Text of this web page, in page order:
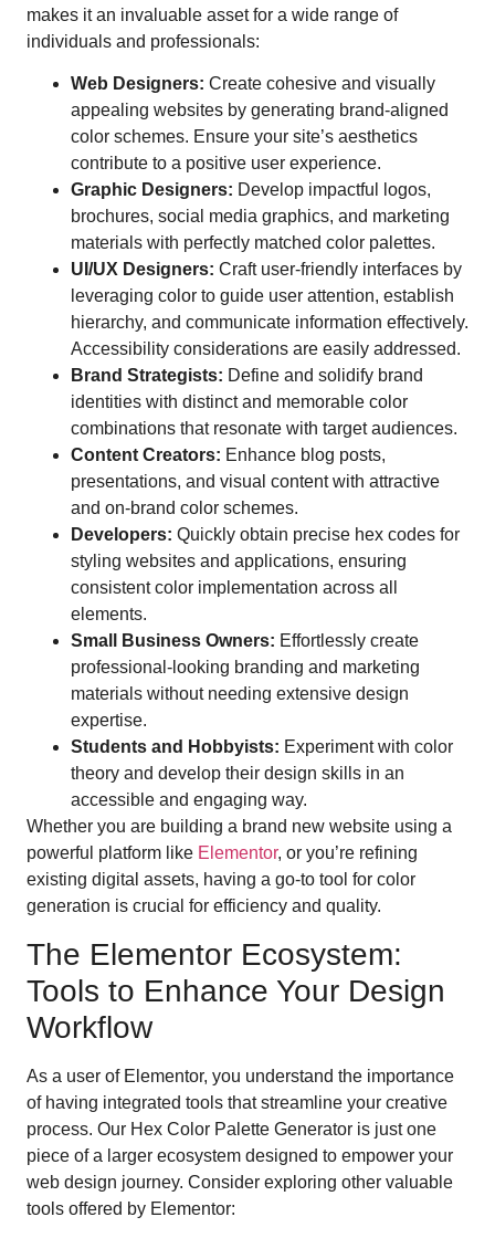
makes it an invaluable asset for a wide range of
individuals and professionals:
Web Designers: Create cohesive and visually
appealing websites by generating brand-aligned
color schemes. Ensure your site’s aesthetics
contribute to a positive user experience.
Graphic Designers: Develop impactful logos,
brochures, social media graphics, and marketing
materials with perfectly matched color palettes.
UI/UX Designers: Craft user-friendly interfaces by
leveraging color to guide user attention, establish
hierarchy, and communicate information effectively.
Accessibility considerations are easily addressed.
Brand Strategists: Define and solidify brand
identities with distinct and memorable color
combinations that resonate with target audiences.
Content Creators: Enhance blog posts,
presentations, and visual content with attractive
and on-brand color schemes.
Developers: Quickly obtain precise hex codes for
styling websites and applications, ensuring
consistent color implementation across all
elements.
Small Business Owners: Effortlessly create
professional-looking branding and marketing
materials without needing extensive design
expertise.
Students and Hobbyists: Experiment with color
theory and develop their design skills in an
accessible and engaging way.
Whether you are building a brand new website using a
powerful platform like Elementor, or you’re refining
existing digital assets, having a go-to tool for color
generation is crucial for efficiency and quality.
The Elementor Ecosystem:
Tools to Enhance Your Design
Workflow
As a user of Elementor, you understand the importance
of having integrated tools that streamline your creative
process. Our Hex Color Palette Generator is just one
piece of a larger ecosystem designed to empower your
web design journey. Consider exploring other valuable
tools offered by Elementor: